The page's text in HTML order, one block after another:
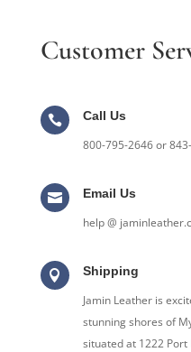
Customer
 Call Us
800-795-2646 or
 Email Us
help @
 Shipping
Jamin Leather is
stunning shores of
situated at 1222 Port